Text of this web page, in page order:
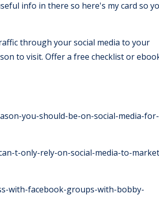
info in there so here's my card so
through your social media to your
to visit. Offer a free checklist or
you-should-be-on-social-media-for-
t-only-rely-on-social-media-to-
with-facebook-groups-with-bobby-